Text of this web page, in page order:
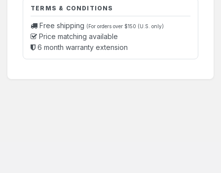
TERMS & CONDITIONS
Free shipping (For orders over $150 (U.S. only)
Price matching available
6 month warranty extension